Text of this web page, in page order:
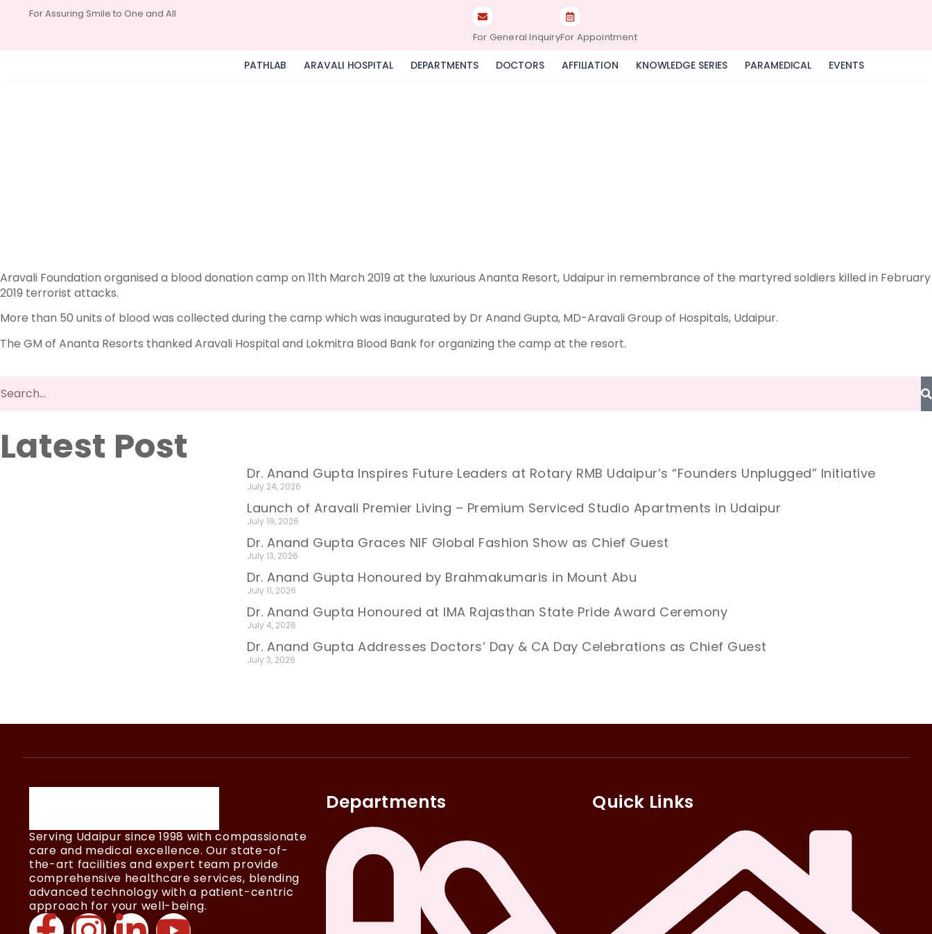
For Assuring Smile to One and All
For General InquiryFor Appointment
PATHLAB ARAVALI HOSPITAL DEPARTMENTS DOCTORS AFFILIATION KNOWLEDGE SERIES PARAMEDICAL EVENTS
Aravali Foundation organised a blood donation camp on 11th March 2019 at the luxurious Ananta Resort, Udaipur in remembrance of the martyred soldiers killed in February
2019 terrorist attacks.
More than 50 units of blood was collected during the camp which was inaugurated by Dr Anand Gupta, MD-Aravali Group of Hospitals, Udaipur.
The GM of Ananta Resorts thanked Aravali Hospital and Lokmitra Blood Bank for organizing the camp at the resort.
Latest Post
Dr. Anand Gupta Inspires Future Leaders at Rotary RMB Udaipur’s “Founders Unplugged” Initiative
July 24, 2026
Launch of Aravali Premier Living – Premium Serviced Studio Apartments in Udaipur
July 19, 2026
Dr. Anand Gupta Graces NIF Global Fashion Show as Chief Guest
July 13, 2026
Dr. Anand Gupta Honoured by Brahmakumaris in Mount Abu
July 11, 2026
Dr. Anand Gupta Honoured at IMA Rajasthan State Pride Award Ceremony
July 4, 2026
Dr. Anand Gupta Addresses Doctors’ Day & CA Day Celebrations as Chief Guest
July 3, 2026
Serving Udaipur since 1998 with compassionate
care and medical excellence. Our state-of-
the-art facilities and expert team provide
comprehensive healthcare services, blending
advanced technology with a patient-centric
approach for your well-being.
Departments Quick Links